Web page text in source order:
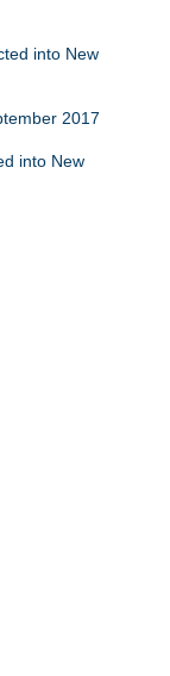
into New
2017
into New